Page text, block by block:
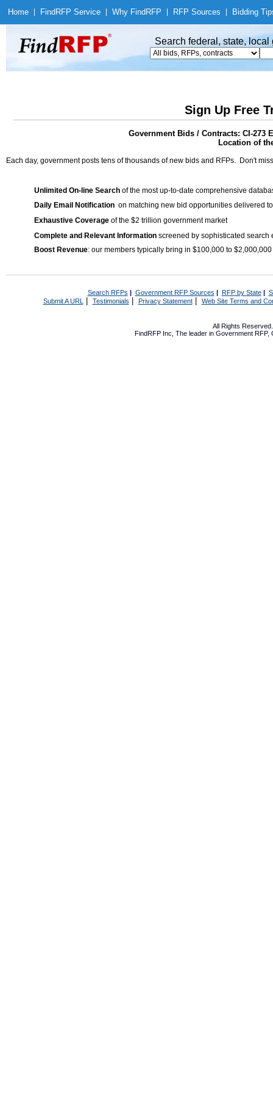
Home Find RFP Service Why Find RFP RFP Sources Bidding
Search federal, state,
Sign Up Free
Government Bids / Contracts: CI-273
Location of
Each day, government posts tens of thousands of new bids and RFPs. Don't
Unlimited On-line Search of the most up-to-date comprehensive
Daily Email Notification on matching new bid opportunities delivered
Exhaustive Coverage of the $2 trillion government market
Complete and Relevant Information screened by sophisticated search
Boost Revenue: our members typically bring in $100,000 to
Search RFPs | Government RFP Sources | RFP by State|
Submit A URL | Testimonials Privacy Statement| Web Site Terms and
All Rights
FindRFP Inc, The leader in Government RFP,